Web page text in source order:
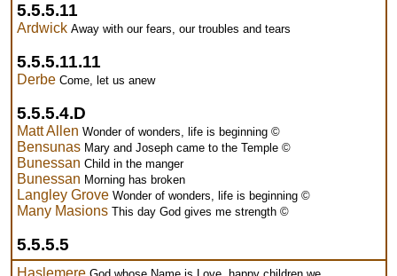
5.5.5.11
Ardwick Away with our fears, our troubles and tears
5.5.5.11.11
Derbe Come, let us anew
5.5.5.4.D
Matt Allen Wonder of wonders, life is beginning ©
Bensunas Mary and Joseph came to the Temple ©
Bunessan Child in the manger
Bunessan Morning has broken
Langley Grove Wonder of wonders, life is beginning ©
Many Masions This day God gives me strength ©
5.5.5.5
Haslemere